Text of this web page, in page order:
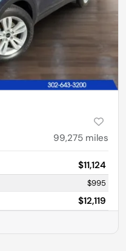
99,275 miles
$11,124
$995
$12,119